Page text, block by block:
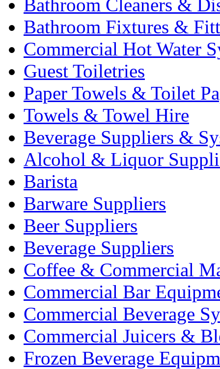
Bathroom Cleaners &
Bathroom Fixtures &
Commercial Hot Water
Guest Toiletries
Paper Towels & Toilet
Towels & Towel Hire
Beverage Suppliers &
Alcohol & Liquor
Barista
Barware Suppliers
Beer Suppliers
Beverage Suppliers
Coffee & Commercial
Commercial Bar
Commercial Beverage
Commercial Juicers &
Frozen Beverage